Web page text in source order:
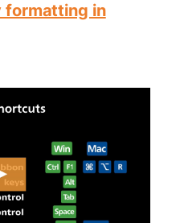
formatting in